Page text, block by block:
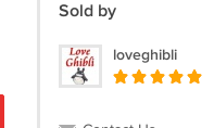
Sold by
loveghibli